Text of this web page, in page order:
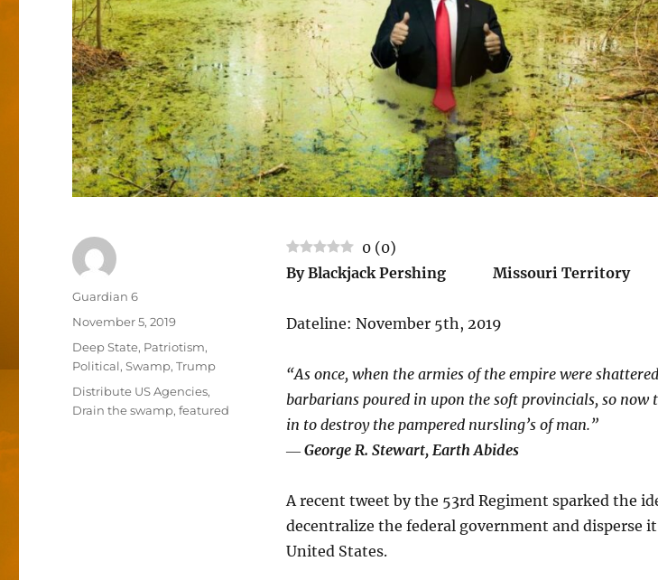
0 (0)
By Blackjack Pershing Missouri Territory
Dateline: November 5th, 2019
“As once, when the armies of the empire were
barbarians poured in upon the soft provincials, so now
in to destroy the pampered nursling’s of man.”
― George R. Stewart, Earth Abides
A recent tweet by the 53rd Regiment sparked the
decentralize the federal government and disperse
United States.
Author
Guardian 6
Posted
November 5, 2019
Categories
Deep State, Patriotism,
Political,Swamp,Trump
Tags
Distribute US Agencies,
Drain the swamp,featured